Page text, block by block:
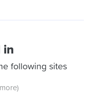
in
following sites